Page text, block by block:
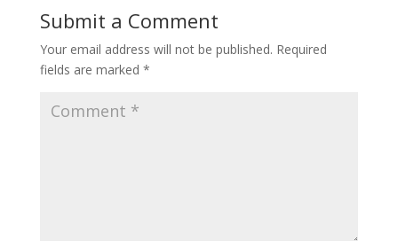
Submit a Comment
Your email address will not be published. Required
fields are marked *